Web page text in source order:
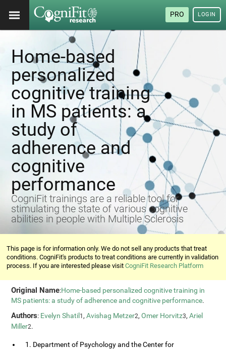
PRO LOGIN
Home-based
personalized
cognitive training
in MS patients: a
study of
adherence and
cognitive
performance
CogniFit trainings are a reliable tool for
stimulating the state of various cognitive
abilities in people with Multiple Sclerosis
This page is for information only. We do not sell any products that treat
conditions. CogniFit's products to treat conditions are currently in validation
process. If you are interested please visitCogniFit Research Platform
Original Name:Home-based personalized cognitive training in
MS patients: a study of adherence and cognitive performance.
Authors: Evelyn Shatil 1,Avishag Metzer2,Omer Horvitz3,Ariel
Miller2.
1. Department of Psychology and the Center for